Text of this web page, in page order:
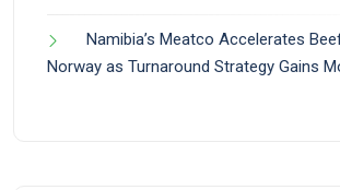
Namibia’s Meatco Accelerates
Norway as Turnaround Strategy Gains